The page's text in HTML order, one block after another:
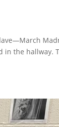
in the hallway.